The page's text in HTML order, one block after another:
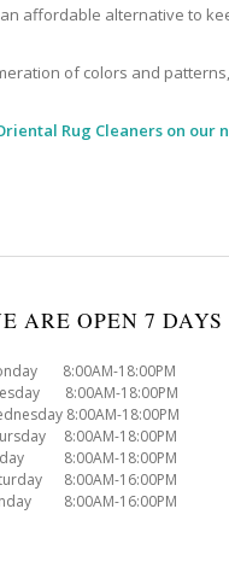
affordable alternative to
of colors and
Rug Cleanerson our
ARE OPEN 7 DAYS
8:00AM-18:00PM
8:00AM-18:00PM
8:00AM-18:00PM
8:00AM-18:00PM
8:00AM-18:00PM
8:00AM-16:00PM
8:00AM-16:00PM